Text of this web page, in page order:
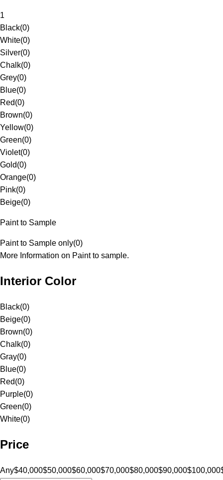
1
Black(0)
White(0)
Silver(0)
Chalk(0)
Grey(0)
Blue(0)
Red(0)
Brown(0)
Yellow(0)
Green(0)
Violet(0)
Gold(0)
Orange(0)
Pink(0)
Beige(0)
Paint to Sample
Paint to Sample only(0)
More Information on Paint to sample.
Interior Color
Black(0)
Beige(0)
Brown(0)
Chalk(0)
Gray(0)
Blue(0)
Red(0)
Purple(0)
Green(0)
White(0)
Price
Any$40,000$50,000$60,000$70,000$80,000$90,000$100,000